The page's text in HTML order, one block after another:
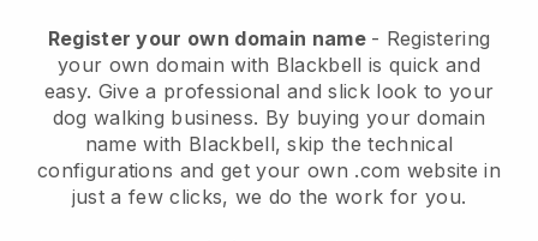
Register your own domain name - Registering
your own domain with Blackbell is quick and
easy. Give a professional and slick look to your
dog walking business. By buying your domain
name with Blackbell, skip the technical
configurations and get your own .com website in
just a few clicks, we do the work for you.